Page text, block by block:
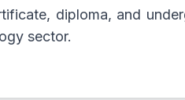
diploma, and
sector.